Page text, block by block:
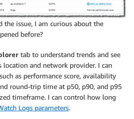
the issue, I am curious about the
before?
tab to understand trends and see
and network provider. I can
as performance score, availability
round-trip time at p50, p90, and p95
timeframe. I can control how long
Logs parameters.